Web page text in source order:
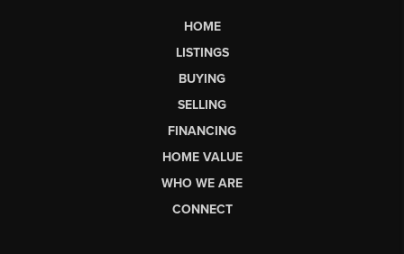
HOME
LISTINGS
BUYING
SELLING
FINANCING
HOME VALUE
WHO WE ARE
CONNECT